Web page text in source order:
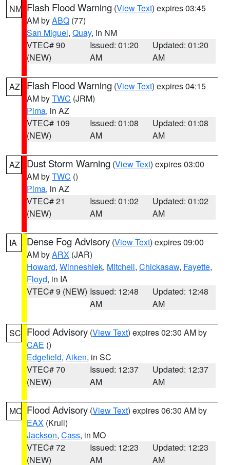
NM Flash Flood Warning (View Text) expires 03:45
AM byABQ (77)
San Miguel, Quay, in NM
VTEC# 90
(NEW)
Issued: 01:20
AM
Updated: 01:20
AM
AZ Flash Flood Warning (View Text) expires 04:15
AM byTWC (JRM)
Pima, in AZ
VTEC# 109
(NEW)
Issued: 01:08
AM
Updated: 01:08
AM
AZ Dust Storm Warning (View Text) expires 03:00
AM byTWC ()
Pima, in AZ
VTEC# 21
(NEW)
Issued: 01:02
AM
Updated: 01:02
AM
IA Dense Fog Advisory (View Text) expires 09:00
AM byARX (JAR)
Howard, Winneshiek, Mitchell, Chickasaw, Fayette,
Floyd, in IA
VTEC# 9 (NEW) Issued: 12:48
AM
Updated: 12:48
AM
SC Flood Advisory (View Text) expires 02:30 AM by
CAE ()
Edgefield, Aiken, in SC
VTEC# 70
(NEW)
Issued: 12:37
AM
Updated: 12:37
AM
MO Flood Advisory (View Text) expires 06:30 AM by
EAX (Krull)
Jackson, Cass, in MO
VTEC# 72
(NEW)
Issued: 12:23
AM
Updated: 12:23
AM